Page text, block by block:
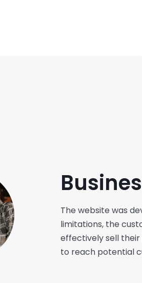
The website was
limitations, the
effectively sell
to reach potential